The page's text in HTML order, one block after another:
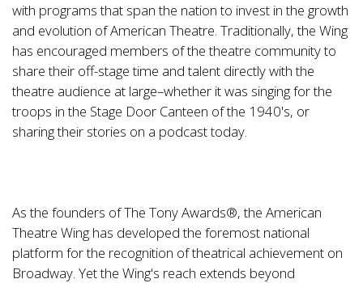
with programs that span the nation to invest in the growth
and evolution of American Theatre. Traditionally, the Wing
has encouraged members of the theatre community to
share their off-stage time and talent directly with the
theatre audience at large–whether it was singing for the
troops in the Stage Door Canteen of the 1940's, or
sharing their stories on a podcast today.
As the founders of The Tony Awards®, the American
Theatre Wing has developed the foremost national
platform for the recognition of theatrical achievement on
Broadway. Yet the Wing's reach extends beyond